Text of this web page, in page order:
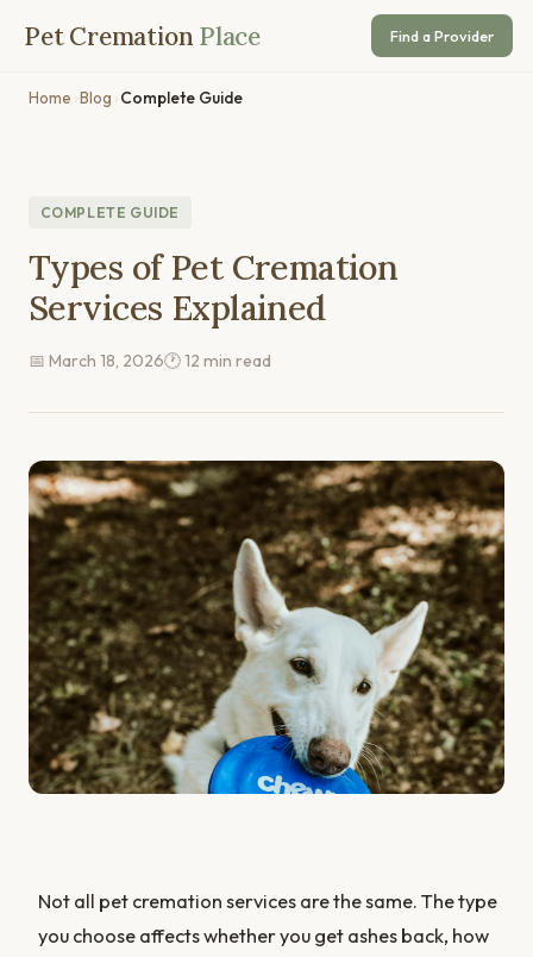
Pet Cremation Place Find a Provider
Home ›Blog ›Complete Guide
COMPLETE GUIDE
Types of Pet Cremation
Services Explained
📅 March 18, 2026🕐 12 min read
Not all pet cremation services are the same. The type
you choose affects whether you get ashes back, how